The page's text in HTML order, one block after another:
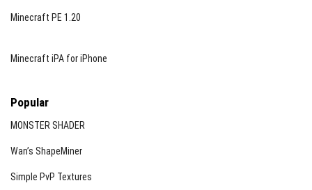
Minecraft PE 1.20
Minecraft iPA for iPhone
Popular
MONSTER SHADER
Wan’s ShapeMiner
Simple PvP Textures